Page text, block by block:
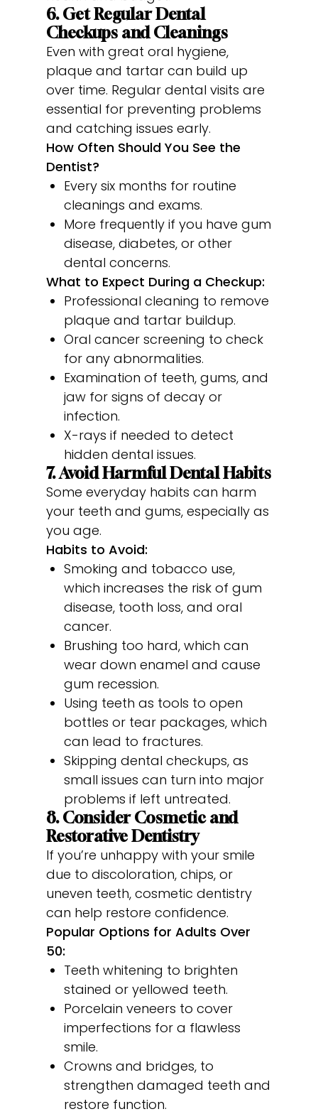
6. Get Regular Dental
Checkups and Cleanings
Even with great oral hygiene,
plaque and tartar can build up
over time. Regular dental visits are
essential for preventing problems
and catching issues early.
How Often Should You See the
Dentist?
Every six months for routine
cleanings and exams.
More frequently if you have gum
disease, diabetes, or other
dental concerns.
What to Expect During a Checkup:
Professional cleaning to remove
plaque and tartar buildup.
Oral cancer screening to check
for any abnormalities.
Examination of teeth, gums, and
jaw for signs of decay or
infection.
X-rays if needed to detect
hidden dental issues.
7. Avoid Harmful Dental Habits
Some everyday habits can harm
your teeth and gums, especially as
you age.
Habits to Avoid:
Smoking and tobacco use,
which increases the risk of gum
disease, tooth loss, and oral
cancer.
Brushing too hard, which can
wear down enamel and cause
gum recession.
Using teeth as tools to open
bottles or tear packages, which
can lead to fractures.
Skipping dental checkups, as
small issues can turn into major
problems if left untreated.
8. Consider Cosmetic and
Restorative Dentistry
If you’re unhappy with your smile
due to discoloration, chips, or
uneven teeth, cosmetic dentistry
can help restore confidence.
Popular Options for Adults Over
50:
Teeth whitening to brighten
stained or yellowed teeth.
Porcelain veneers to cover
imperfections for a flawless
smile.
Crowns and bridges, to
strengthen damaged teeth and
restore function.